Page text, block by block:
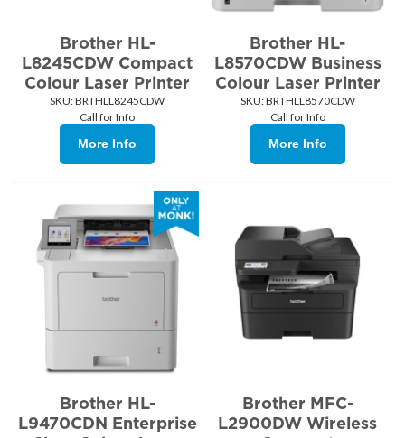
Brother HL-
L8245CDW Compact
Colour Laser Printer
SKU: BRTHLL8245CDW
Call for Info
More Info
Brother HL-
L8570CDW Business
Colour Laser Printer
SKU: BRTHLL8570CDW
Call for Info
More Info
Brother HL-
L9470CDN Enterprise
Brother MFC-
L2900DW Wireless